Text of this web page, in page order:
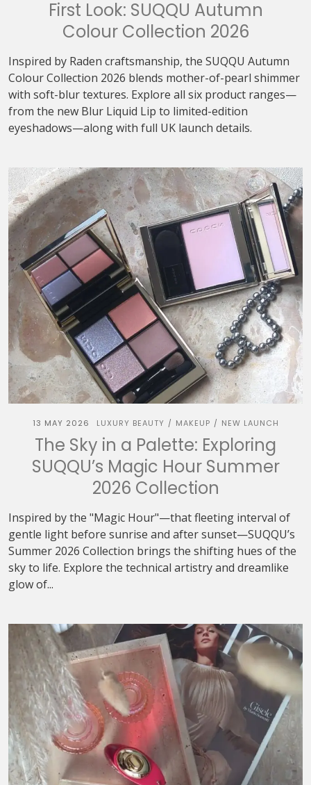
First Look: SUQQU Autumn
Colour Collection 2026
Inspired by Raden craftsmanship, the SUQQU Autumn
Colour Collection 2026 blends mother-of-pearl shimmer
with soft-blur textures. Explore all six product ranges—
from the new Blur Liquid Lip to limited-edition
eyeshadows—along with full UK launch details.
13 MAY 2026 LUXURY BEAUTY / MAKEUP / NEW LAUNCH
The Sky in a Palette: Exploring
SUQQU’s Magic Hour Summer
2026 Collection
Inspired by the "Magic Hour"—that fleeting interval of
gentle light before sunrise and after sunset—SUQQU’s
Summer 2026 Collection brings the shifting hues of the
sky to life. Explore the technical artistry and dreamlike
glow of...